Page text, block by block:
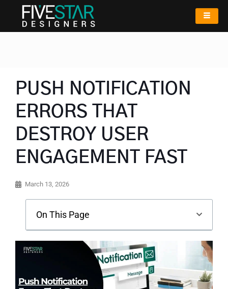
PUSH NOTIFICATION
ERRORS THAT
DESTROY USER
ENGAGEMENT FAST
March 13, 2026
On This Page